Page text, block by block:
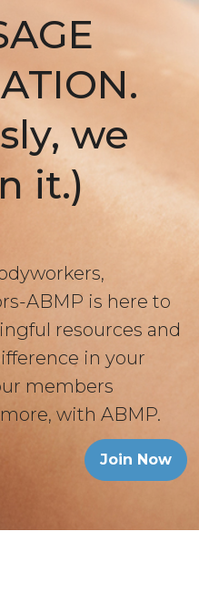
we
it.)
ABMP is here to
resources and
in your
members
with ABMP.
Join Now